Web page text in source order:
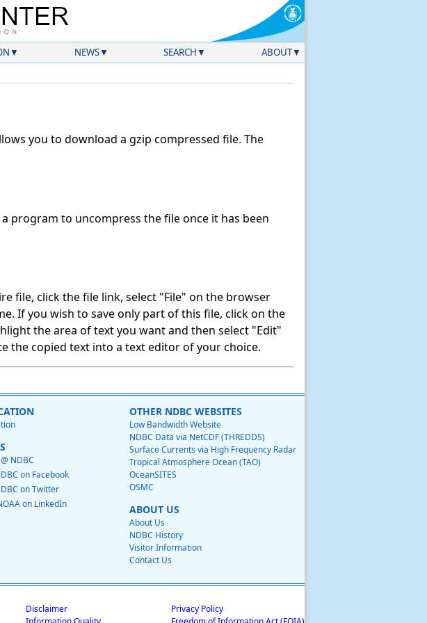
NEWS SEARCH ABOUT
you to download a gzip compressed file. The
program to uncompress the file once it has been
file, click the file link, select "File" on the browser
If you wish to save only part of this file, click on the
the area of text you want and then select "Edit"
the copied text into a text editor of your choice.
NDBC
on Facebook
on Twitter
on LinkedIn
OTHER NDBC WEBSITES
Low Bandwidth Website
NDBC Data via NetCDF (THREDDS)
Surface Currents via High Frequency Radar
Tropical Atmosphere Ocean (TAO)
OceanSITES
OSMC
ABOUT US
About Us
NDBC History
Visitor Information
Contact Us
Disclaimer
Privacy Policy